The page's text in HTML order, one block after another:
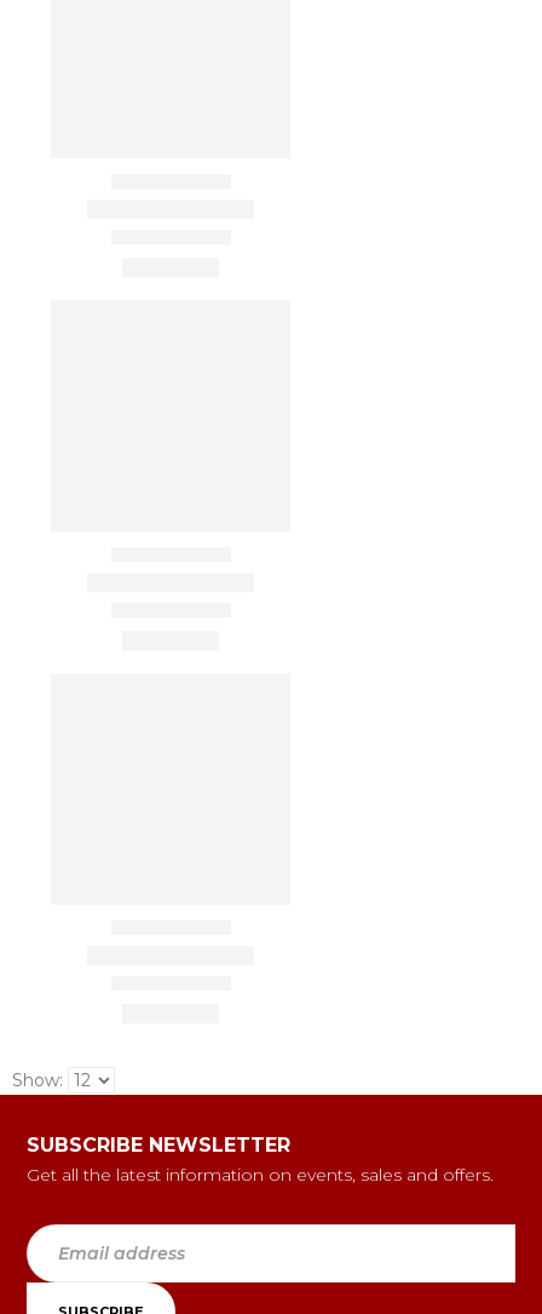
Show:
SUBSCRIBE NEWSLETTER
Get all the latest information on events, sales and offers.